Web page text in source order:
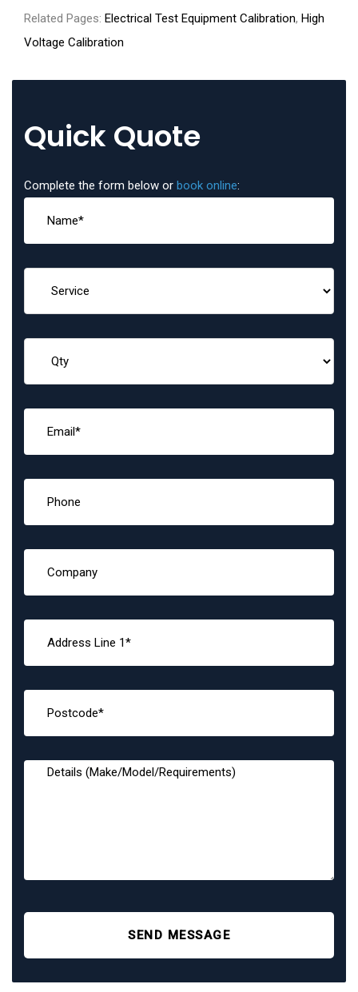
Related Pages: Electrical Test Equipment Calibration, High
Voltage Calibration
Quick Quote
Complete the form below or book online:
SEND MESSAGE